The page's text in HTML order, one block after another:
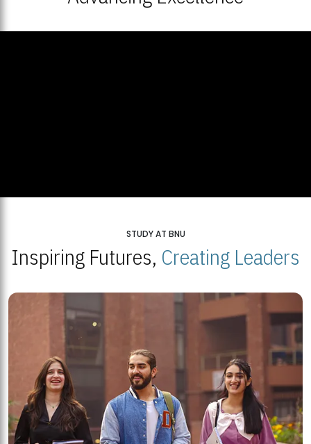
STUDY AT BNU
Inspiring Futures, Creating Leaders